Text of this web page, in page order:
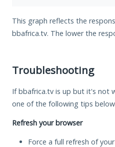
This graph reflects the
bbafrica.tv. The lower the
Troubleshooting
If bbafrica.tv is up but it's not
one of the following tips
Refresh your browser
Force a full refresh of